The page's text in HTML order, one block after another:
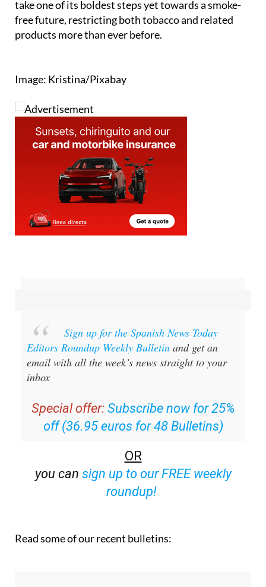
If passed into law, these moves would see Spain
take one of its boldest steps yet towards a smoke-
free future, restricting both tobacco and related
Image: Kristina/Pixabay
Sign up for the Spanish News Today
Editors Roundup Weekly Bulletinand get an
email with all the week’s news straight to your
Special offer: Subscribe now for 25%
off (36.95 euros for 48 Bulletins)
OR
sign up to our FREE weekly